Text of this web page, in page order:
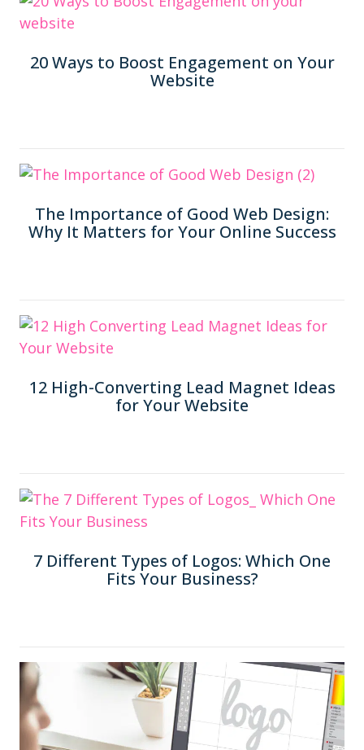
20 Ways to Boost Engagement on Your
Website
The Importance of Good Web Design:
Why It Matters for Your Online Success
12 High-Converting Lead Magnet Ideas
for Your Website
7 Different Types of Logos: Which One
Fits Your Business?